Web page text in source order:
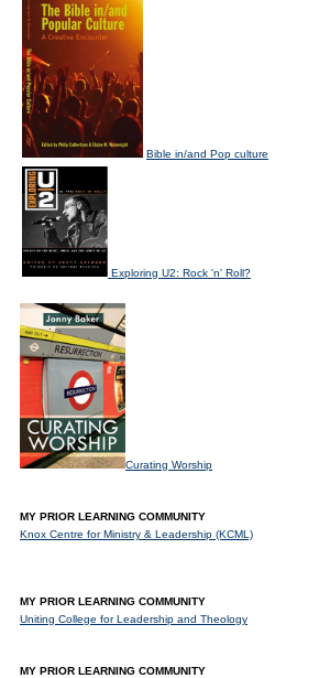
Bible in/and Pop culture
Exploring U2: Rock 'n' Roll?
Curating Worship
MY PRIOR LEARNING COMMUNITY
Knox Centre for Ministry & Leadership (KCML)
MY PRIOR LEARNING COMMUNITY
Uniting College for Leadership and Theology
MY PRIOR LEARNING COMMUNITY